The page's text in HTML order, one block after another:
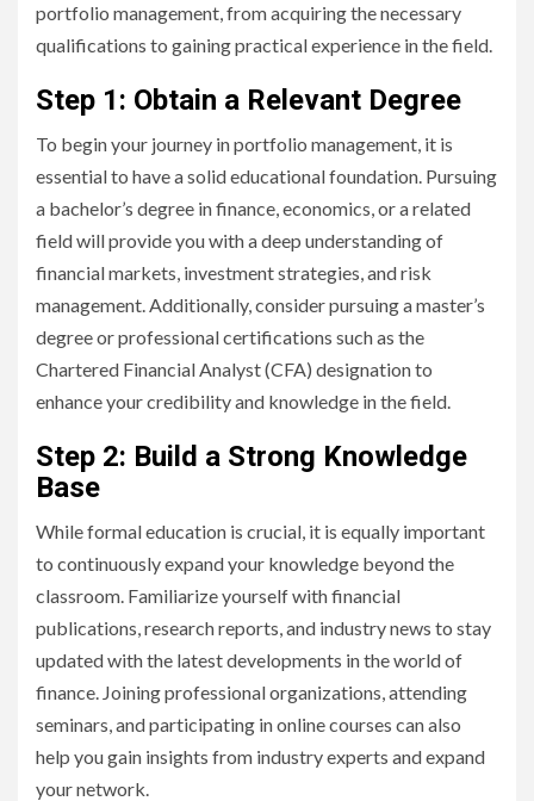
portfolio management, from acquiring the necessary
qualifications to gaining practical experience in the field.
Step 1: Obtain a Relevant Degree
To begin your journey in portfolio management, it is
essential to have a solid educational foundation. Pursuing
a bachelor’s degree in finance, economics, or a related
field will provide you with a deep understanding of
financial markets, investment strategies, and risk
management. Additionally, consider pursuing a master’s
degree or professional certifications such as the
Chartered Financial Analyst (CFA) designation to
enhance your credibility and knowledge in the field.
Step 2: Build a Strong Knowledge
Base
While formal education is crucial, it is equally important
to continuously expand your knowledge beyond the
classroom. Familiarize yourself with financial
publications, research reports, and industry news to stay
updated with the latest developments in the world of
finance. Joining professional organizations, attending
seminars, and participating in online courses can also
help you gain insights from industry experts and expand
your network.